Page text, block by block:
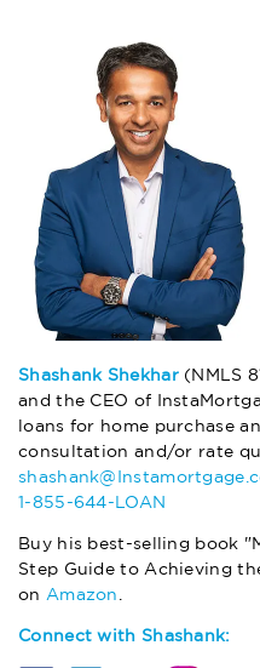
Shashank Shekhar(NMLS
and the CEO of
loans for home purchase
consultation and/or rate
1-855-644-LOAN
Buy his best-selling book
Step Guide to Achieving
on Amazon
Connect with Shashank: